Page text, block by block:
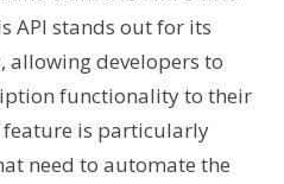
API stands out for its
developers to
functionality to their
feature is particularly
need to automate the